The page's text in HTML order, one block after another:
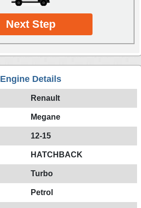
Next Step
Engine Details
Renault
Megane
12-15
HATCHBACK
Turbo
Petrol